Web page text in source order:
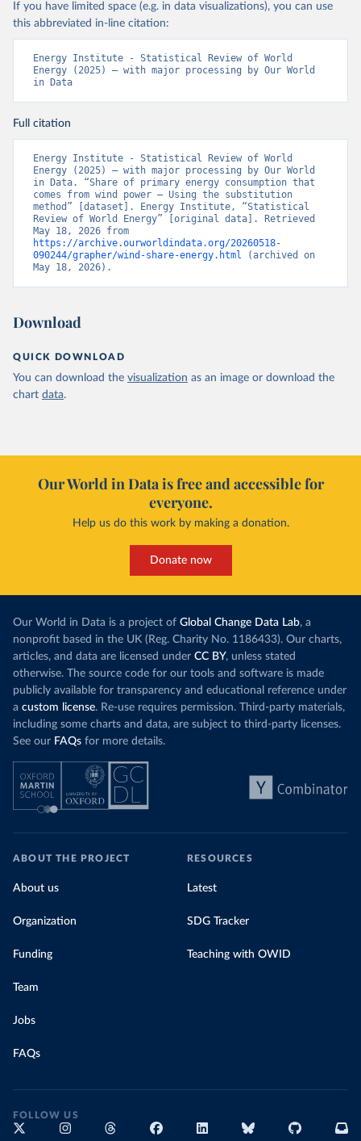
If you have limited space (e.g. in data visualizations), you can use
this abbreviated in-line citation:
Energy Institute - Statistical Review of World
Energy (2025) – with major processing by Our World
in Data
Full citation
Energy Institute - Statistical Review of World
Energy (2025) – with major processing by Our World
in Data. “Share of primary energy consumption that
comes from wind power – Using the substitution
method” [dataset]. Energy Institute, “Statistical
Review of World Energy” [original data]. Retrieved
https://archive.ourworldindata.org/20260518-
090244/grapher/wind-share-energy.html (archived on
May 18, 2026).
Download
QUICK DOWNLOAD
You can download the visualization as an image or download the
chart data.
Our World in Data is free and accessible for
everyone.
Help us do this work by making a donation.
Donate now
Our World in Data is a project of Global Change Data Lab, a
nonprofit based in the UK (Reg. Charity No. 1186433). Our charts,
articles, and data are licensed under CC BY, unless stated
otherwise. The source code for our tools and software is made
publicly available for transparency and educational reference under
a custom license. Re-use requires permission. Third-party materials,
including some charts and data, are subject to third-party licenses.
See our FAQs for more details.
ABOUT THE PROJECT
About us
Organization
Funding
Team
Jobs
FAQs
RESOURCES
Latest
SDG Tracker
Teaching with OWID
FOLLOW US